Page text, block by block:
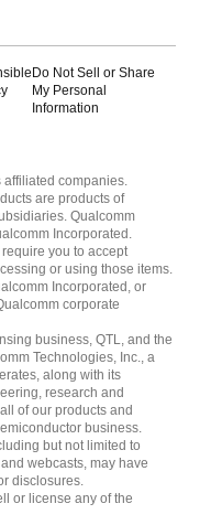
Do Not Sell or Share
My Personal
Information
companies.
are products of
Qualcomm
Incorporated.
you to accept
or using those items.
Incorporated, or
corporate
business, QTL, and the
Technologies, Inc., a
along with its
research and
of our products and
business.
but not limited to
webcasts, may have
disclosures.
or license any of the